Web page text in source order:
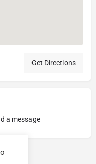
Get Directions
a message